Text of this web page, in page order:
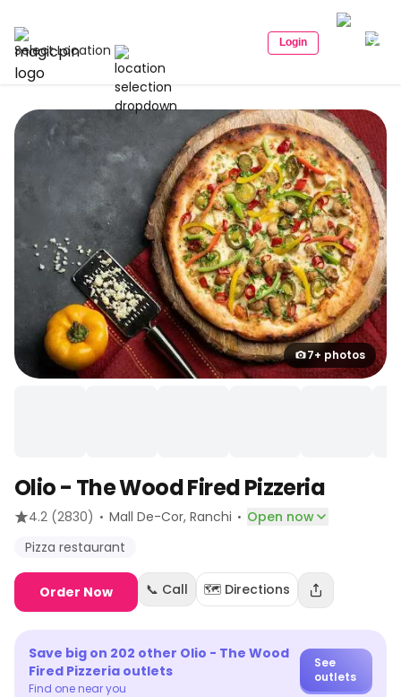
Select Location Login
7+ photos
Olio - The Wood Fired Pizzeria
4.2 (2830) · Mall De-Cor, Ranchi · Open now
Pizza restaurant
Order Now 📞 Call 🗺️ Directions
Save big on 202 other Olio - The Wood
Fired Pizzeria outlets
Find one near you
See
outlets